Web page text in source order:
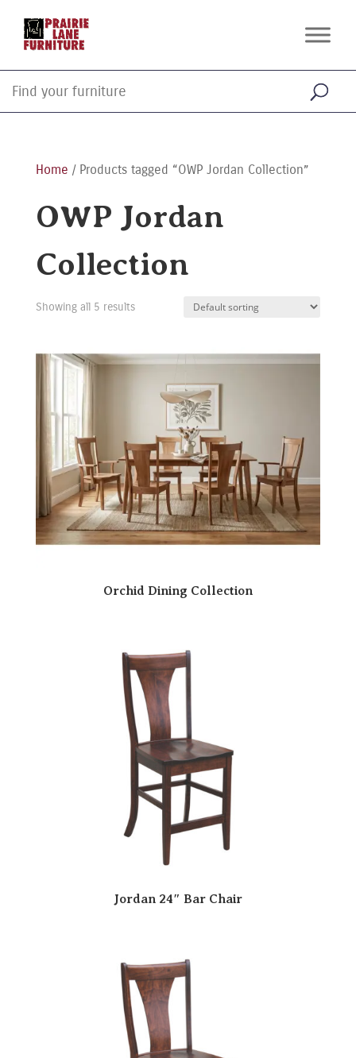
Home / Products tagged “OWP Jordan Collection”
OWP Jordan
Collection
Showing all 5 results
Orchid Dining Collection
Jordan 24″ Bar Chair